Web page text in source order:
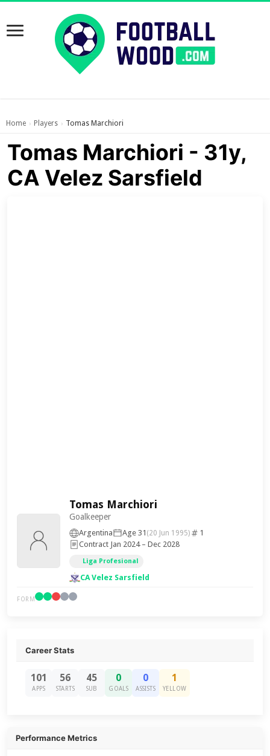
Home › Players › Tomas Marchiori
Tomas Marchiori - 31y,
CA Velez Sarsfield
Tomas Marchiori
Goalkeeper
Argentina Age 31 (20 Jun 1995)
1
Contract Jan 2024 – Dec 2028
Liga Profesional
CA Velez Sarsfield
FORM
Career Stats
101
APPS
56
STARTS
45
SUB
0
GOALS
0
ASSISTS
1
YELLOW
Performance Metrics